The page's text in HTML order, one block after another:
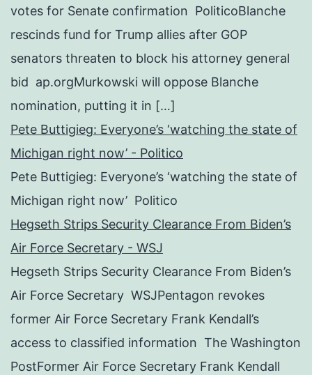
votes for Senate confirmation PoliticoBlanche
rescinds fund for Trump allies after GOP
senators threaten to block his attorney general
bid ap.orgMurkowski will oppose Blanche
nomination, putting it in […]
Pete Buttigieg: Everyone’s ‘watching the state of
Michigan right now’ - Politico
Pete Buttigieg: Everyone’s ‘watching the state of
Michigan right now’ Politico
Hegseth Strips Security Clearance From Biden’s
Air Force Secretary - WSJ
Hegseth Strips Security Clearance From Biden’s
Air Force Secretary WSJPentagon revokes
former Air Force Secretary Frank Kendall’s
access to classified information The Washington
PostFormer Air Force Secretary Frank Kendall